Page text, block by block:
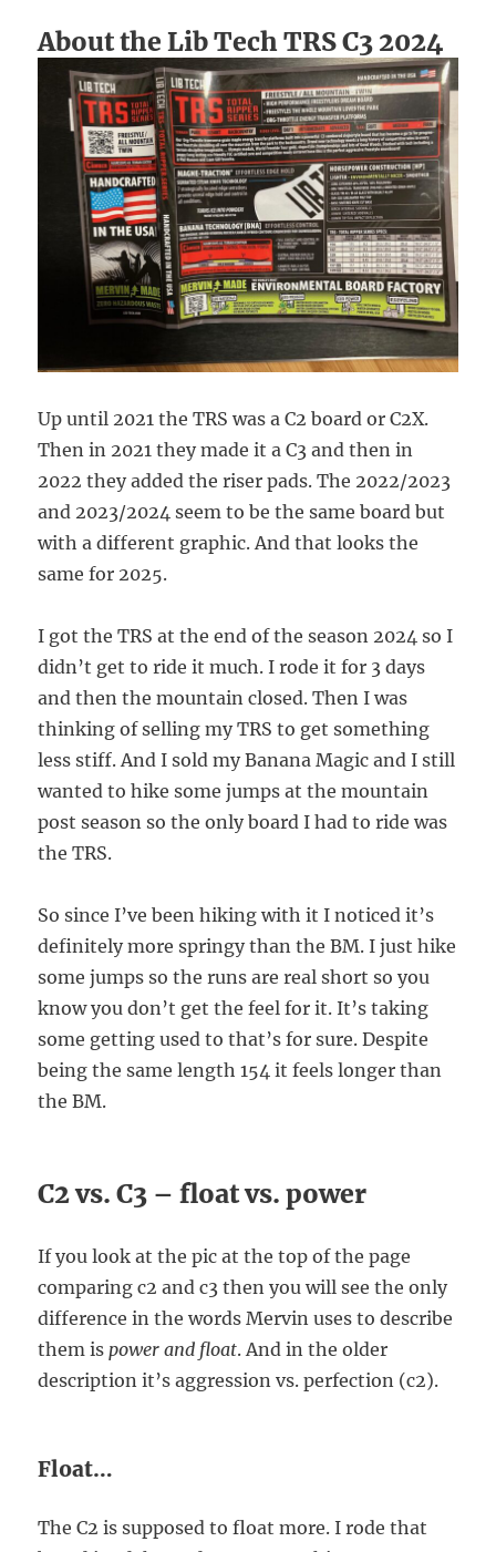
About the Lib Tech TRS C3 2024
Up until 2021 the TRS was a C2 board or C2X.
Then in 2021 they made it a C3 and then in
2022 they added the riser pads. The 2022/2023
and 2023/2024 seem to be the same board but
with a different graphic. And that looks the
same for 2025.
I got the TRS at the end of the season 2024 so I
didn’t get to ride it much. I rode it for 3 days
and then the mountain closed. Then I was
thinking of selling my TRS to get something
less stiff. And I sold my Banana Magic and I still
wanted to hike some jumps at the mountain
post season so the only board I had to ride was
the TRS.
So since I’ve been hiking with it I noticed it’s
definitely more springy than the BM. I just hike
some jumps so the runs are real short so you
know you don’t get the feel for it. It’s taking
some getting used to that’s for sure. Despite
being the same length 154 it feels longer than
the BM.
C2 vs. C3 – float vs. power
If you look at the pic at the top of the page
comparing c2 and c3 then you will see the only
difference in the words Mervin uses to describe
them ispower and float. And in the older
description it’s aggression vs. perfection (c2).
Float…
The C2 is supposed to float more. I rode that